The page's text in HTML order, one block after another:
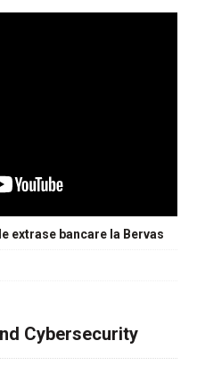
extrase bancare la Bervas
Cybersecurity